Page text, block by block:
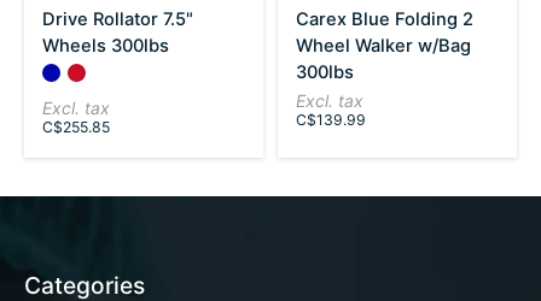
Drive Rollator 7.5"
Wheels 300lbs
Color:
BlueRed
Excl. tax
C$255.85
Carex Blue Folding 2
Wheel Walker w/Bag
300lbs
Excl. tax
C$139.99
Categories